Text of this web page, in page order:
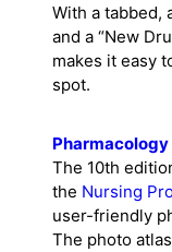
With a tabbed,
and a “New
makes it easy
spot.
The 10th
the Nursing
user-friendly
The photo